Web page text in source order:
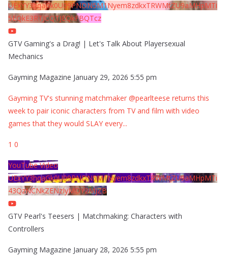
UExYY3hqaGk0U09PNDN5M1Nyem8zdkxTRWMtZU9aMHpMTi
5EQkE3RTJCQTJEQkFBQTcz
GTV Gaming's a Drag! | Let's Talk About Playersexual
Mechanics
Gayming Magazine January 29, 2026 5:55 pm
Gayming TV's stunning matchmaker @pearlteese returns this
week to pair iconic characters from TV and film with video
games that they would SLAY every...
1 0
YouTube Video
UExYY3hqaGk0U09PNDN5M1Nyem8zdkxTRWMtZU9aMHpMTi
43QzNCNkZENzIyMDY2MjZB
GTV Pearl's Teesers | Matchmaking: Characters with
Controllers
Gayming Magazine January 28, 2026 5:55 pm